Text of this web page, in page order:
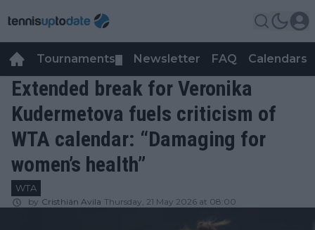
Tournaments Newsletter FAQ Calendars
Extended break for Veronika
Kudermetova fuels criticism of
WTA calendar: “Damaging for
women’s health”
WTA
by Cristhián Avila Thursday, 21 May 2026 at 08:00